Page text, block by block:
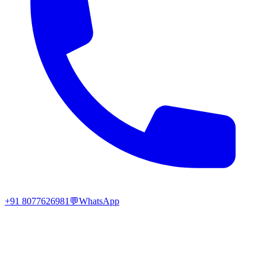
+91 8077626981 💬WhatsApp